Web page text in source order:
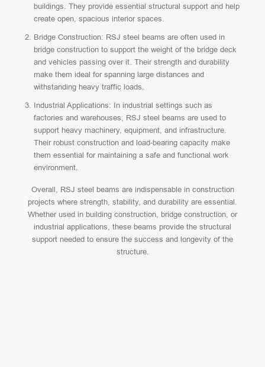
buildings. They provide essential structural support and help
create open, spacious interior spaces.
Bridge Construction: RSJ steel beams are often used in
bridge construction to support the weight of the bridge deck
and vehicles passing over it. Their strength and durability
make them ideal for spanning large distances and
withstanding heavy traffic loads.
Industrial Applications: In industrial settings such as
factories and warehouses, RSJ steel beams are used to
support heavy machinery, equipment, and infrastructure.
Their robust construction and load-bearing capacity make
them essential for maintaining a safe and functional work
environment.
Overall, RSJ steel beams are indispensable in construction
projects where strength, stability, and durability are essential.
Whether used in building construction, bridge construction, or
industrial applications, these beams provide the structural
support needed to ensure the success and longevity of the
structure.